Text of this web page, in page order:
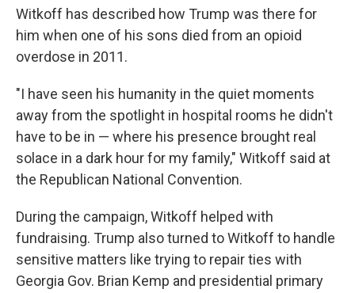
Witkoff has described how Trump was there for
him when one of his sons died from an opioid
overdose in 2011.
"I have seen his humanity in the quiet moments
away from the spotlight in hospital rooms he didn't
have to be in — where his presence brought real
solace in a dark hour for my family," Witkoff said at
the Republican National Convention.
During the campaign, Witkoff helped with
fundraising. Trump also turned to Witkoff to handle
sensitive matters like trying to repair ties with
Georgia Gov. Brian Kemp and presidential primary